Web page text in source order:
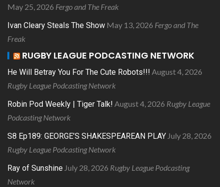
May 25, 2026 Fergo and The Freak
Ivan Cleary Steals The Show May 13, 2026 Fergo and The
Freak
RUGBY LEAGUE PODCASTING NETWORK
He Will Betray You For The Cute Robots!!! August 4, 2026
Rugby League Podcasting Network
Robin Pod Weekly | Tiger Talk! August 4, 2026 Rugby League
Podcasting Network
S8 Ep189: GEORGE’S SHAKESPEAREAN PLAY July 28, 2026
Rugby League Podcasting Network
Ray of Sunshine July 28, 2026 Rugby League Podcasting
Network